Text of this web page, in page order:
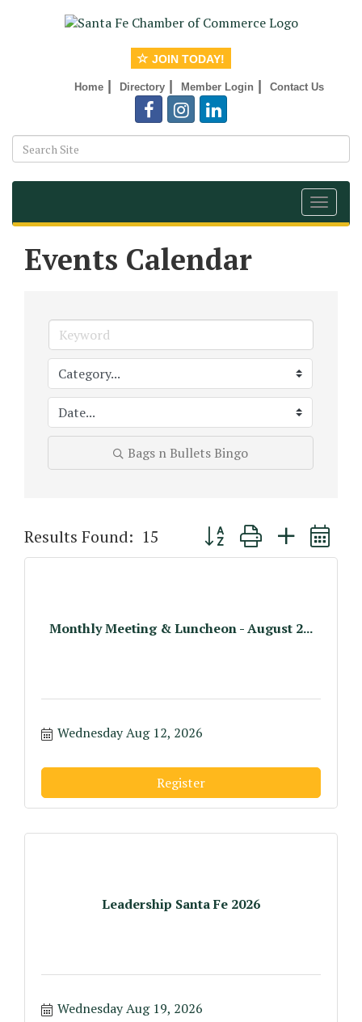
JOIN TODAY!
Home Directory Member Login Contact Us
Toggle
Events Calendar
Bags n Bullets Bingo
Results Found: 15 Button group with nested
Monthly Meeting & Luncheon - August 2...
Wednesday Aug 12, 2026
Register
Leadership Santa Fe 2026
Wednesday Aug 19, 2026